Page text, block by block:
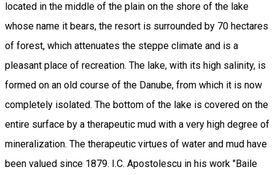
located in the middle of the plain on the shore of the lake
whose name it bears, the resort is surrounded by 70 hectares
of forest, which attenuates the steppe climate and is a
pleasant place of recreation. The lake, with its high salinity, is
formed on an old course of the Danube, from which it is now
completely isolated. The bottom of the lake is covered on the
entire surface by a therapeutic mud with a very high degree of
mineralization. The therapeutic virtues of water and mud have
been valued since 1879. I.C. Apostolescu in his work "Baile